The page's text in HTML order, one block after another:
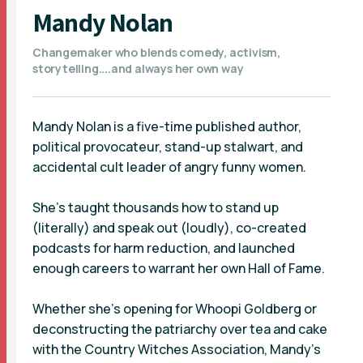
Mandy Nolan
Changemaker who blends comedy, activism,
storytelling....and always her own way
Mandy Nolan is a five-time published author,
political provocateur, stand-up stalwart, and
accidental cult leader of angry funny women.
She’s taught thousands how to stand up
(literally) and speak out (loudly), co-created
podcasts for harm reduction, and launched
enough careers to warrant her own Hall of Fame.
Whether she’s opening for Whoopi Goldberg or
deconstructing the patriarchy over tea and cake
with the Country Witches Association, Mandy’s